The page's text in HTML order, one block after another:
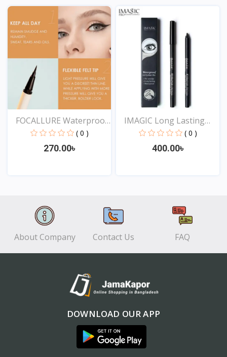
View
FOCALLURE Waterproof
( 0 )
270.00৳
IMAGIC Long Lasting
Eye...
( 0 )
400.00৳
About Company Contact Us FAQ
DOWNLOAD OUR APP